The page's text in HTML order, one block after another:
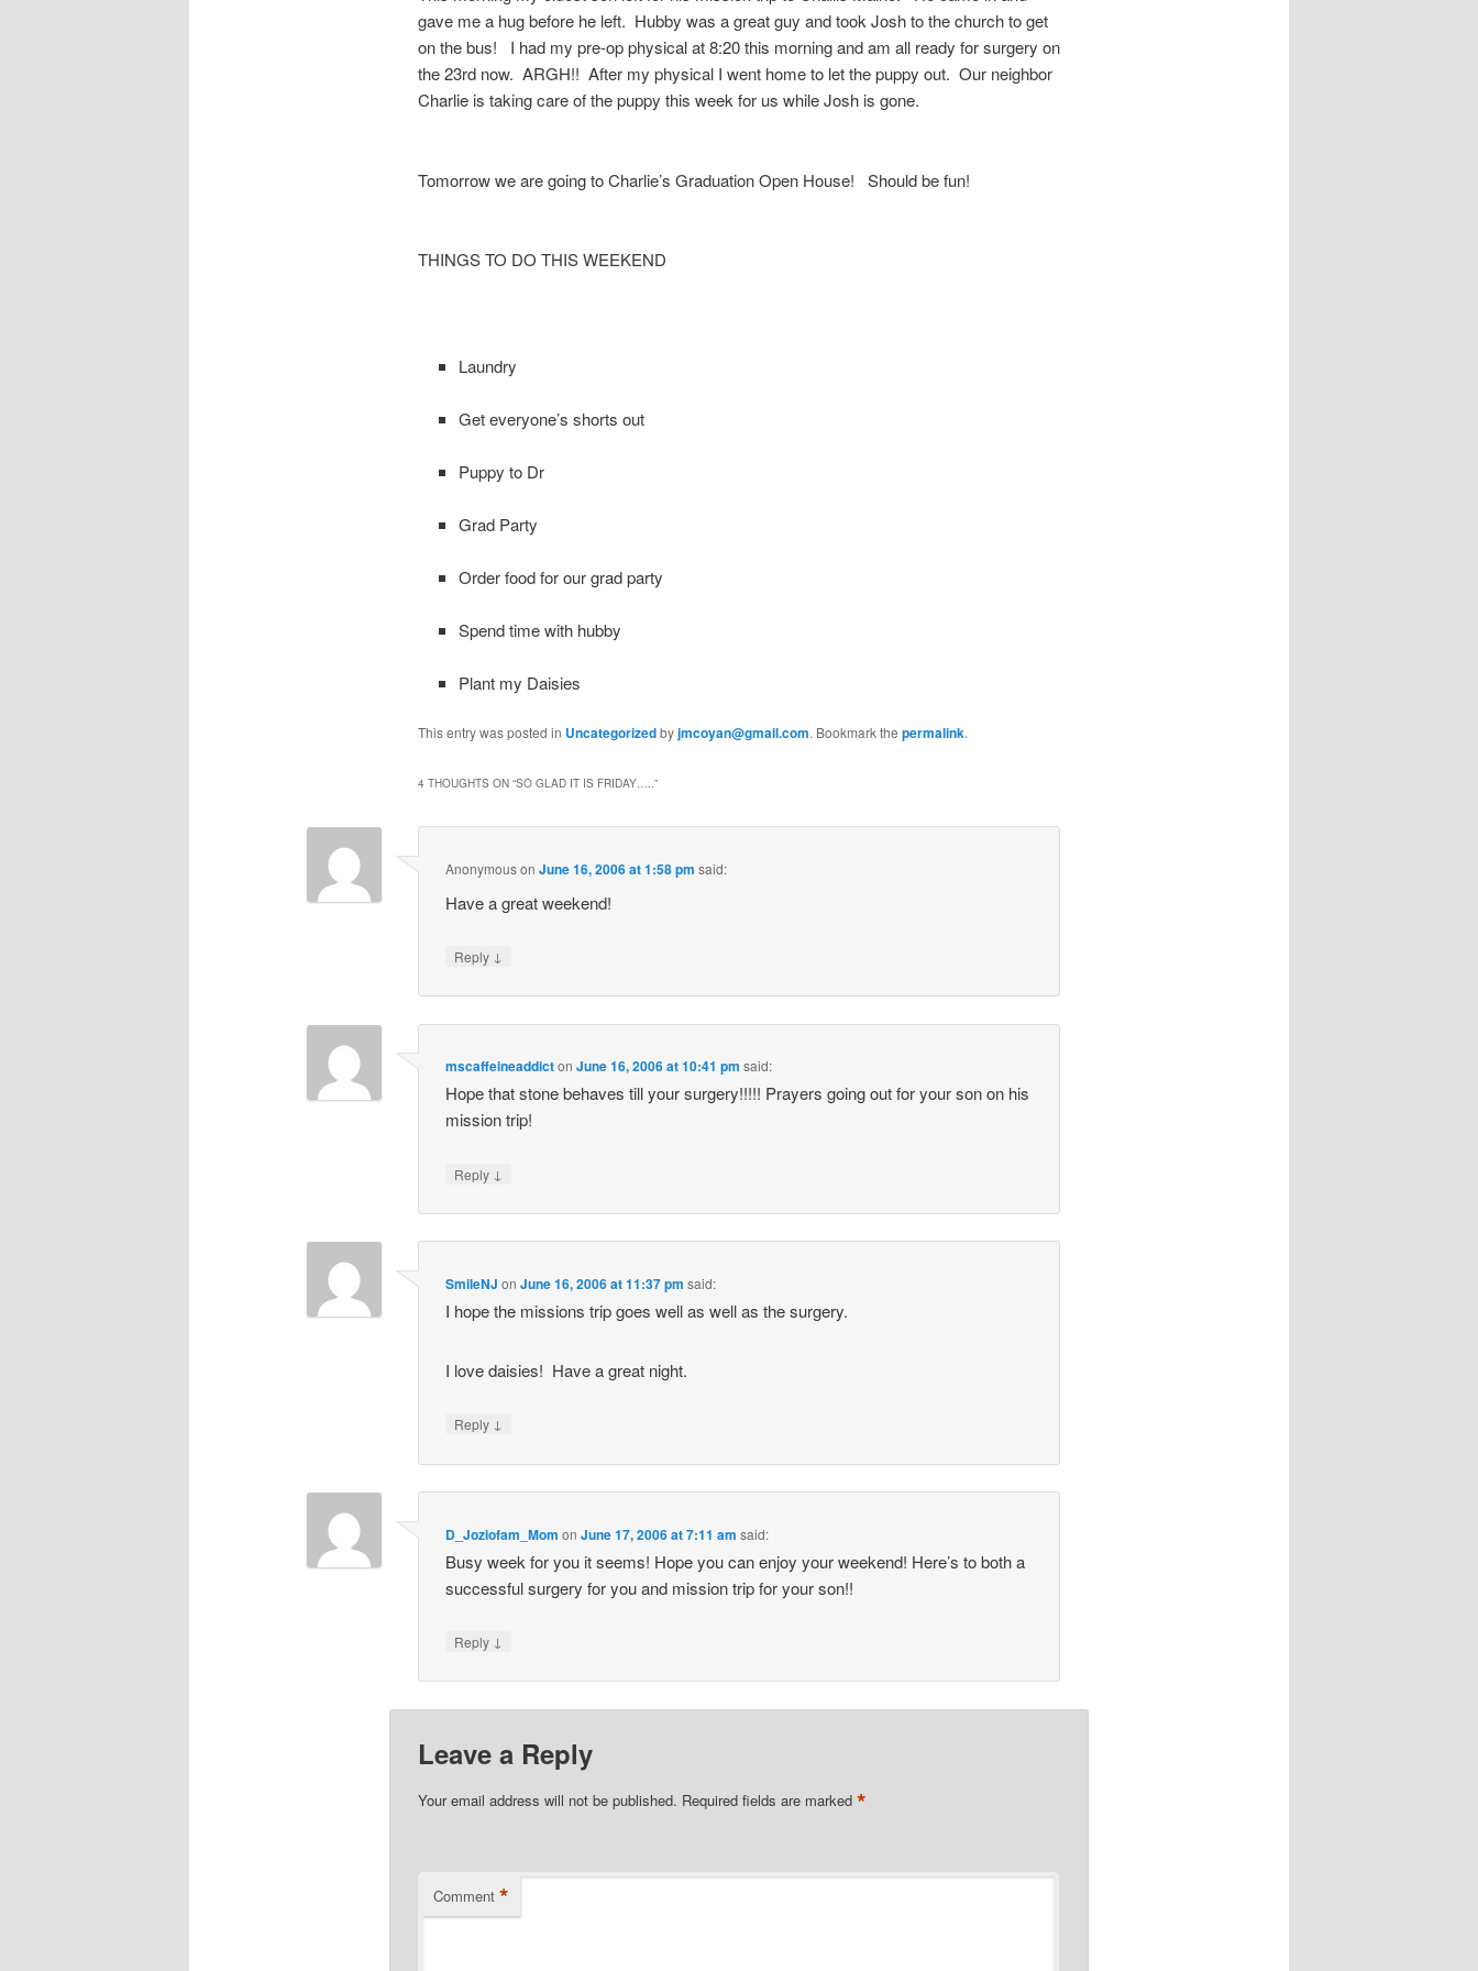
gave me a hug before he left. Hubby was a great guy and took Josh to the church to get
on the bus! I had my pre-op physical at 8:20 this morning and am all ready for surgery on
the 23rd now. ARGH!! After my physical I went home to let the puppy out. Our neighbor
Charlie is taking care of the puppy this week for us while Josh is gone.
Tomorrow we are going to Charlie’s Graduation Open House! Should be fun!
THINGS TO DO THIS WEEKEND
Laundry
Get everyone’s shorts out
Puppy to Dr
Grad Party
Order food for our grad party
Spend time with hubby
Plant my Daisies
This entry was posted in Uncategorizedbyjmcoyan@gmail.com. Bookmark the permalink.
4 THOUGHTS ON “SO GLAD IT IS FRIDAY…..”
AnonymousonJune 16, 2006 at 1:58 pm said:
Have a great weekend!
Reply ↓
mscaffeineaddictonJune 16, 2006 at 10:41 pm said:
Hope that stone behaves till your surgery!!!!! Prayers going out for your son on his
mission trip!
Reply ↓
SmileNJ onJune 16, 2006 at 11:37 pm said:
I hope the missions trip goes well as well as the surgery.
I love daisies! Have a great night.
Reply ↓
D_Joziofam_Mom onJune 17, 2006 at 7:11 am said:
Busy week for you it seems! Hope you can enjoy your weekend! Here’s to both a
successful surgery for you and mission trip for your son!!
Reply ↓
Leave a Reply
Your email address will not be published. Required fields are marked *
Comment *